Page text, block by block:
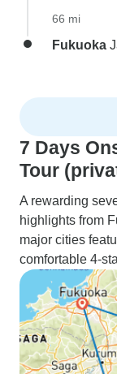
66 mi
Fukuoka
7 Days
Tour
A rewarding
highlights from
major cities
comfortable 4-